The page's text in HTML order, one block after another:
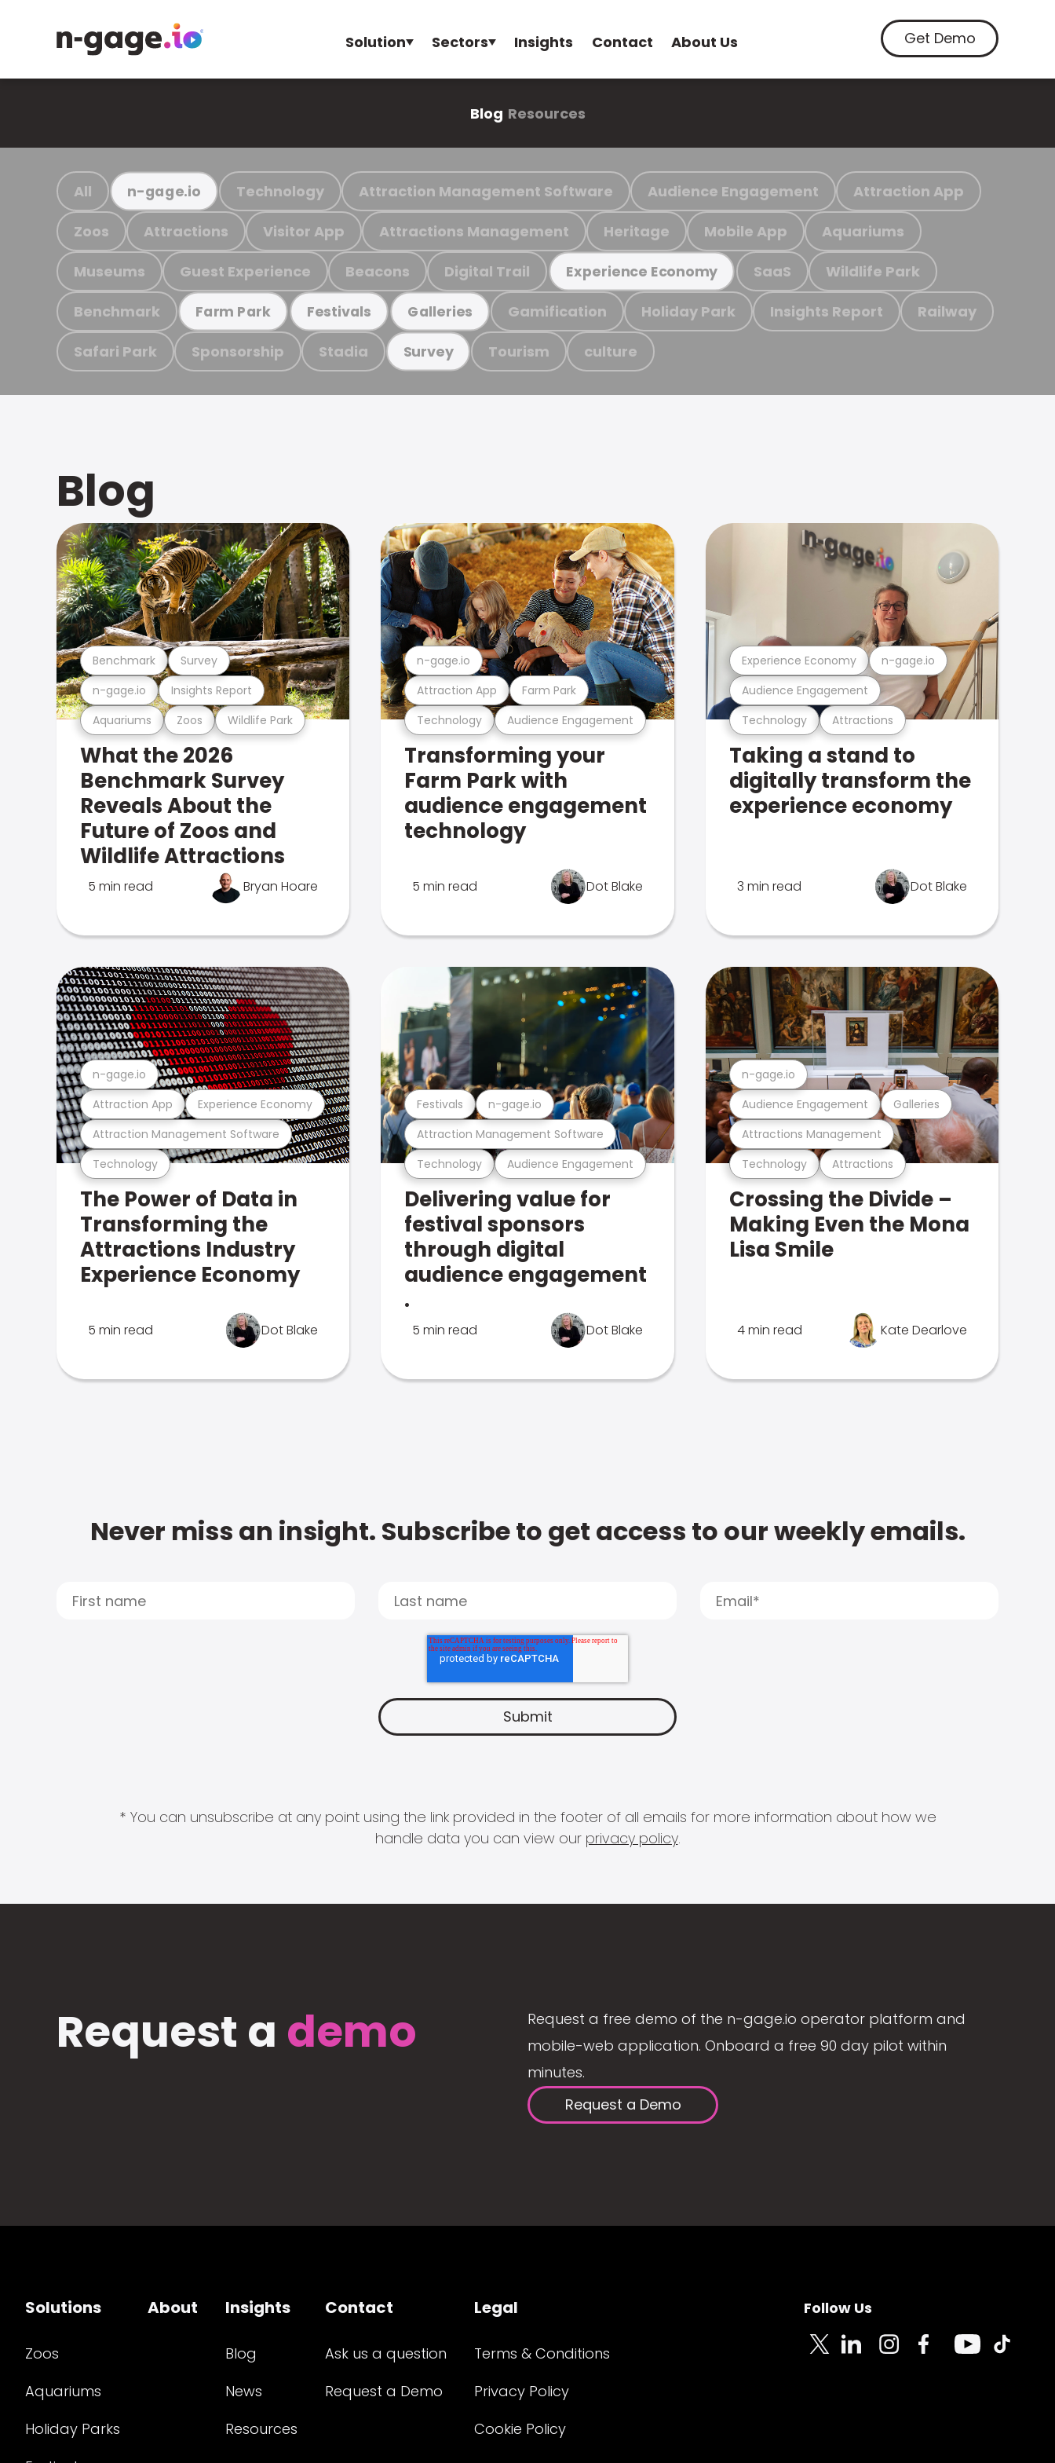
Solution Sectors Insights Contact About Us Get Demo
Blog Resources
All n-gage.io Technology Attraction Management Software Audience Engagement Attraction App
Zoos Attractions Visitor App Attractions Management Heritage Mobile App Aquariums
Museums Guest Experience Beacons Digital Trail Experience Economy SaaS Wildlife Park
Benchmark Farm Park Festivals Galleries Gamification Holiday Park Insights Report Railway
Safari Park Sponsorship Stadia Survey Tourism culture
Blog
Aquariums Zoos Wildlife Park
n-gage.io Insights Report
Benchmark Survey
What the 2026
Benchmark Survey
Reveals About the
Future of Zoos and
Wildlife Attractions
5 min read Bryan Hoare
Technology Audience Engagement
Attraction App Farm Park
n-gage.io
Transforming your
Farm Park with
audience engagement
technology
5 min read Dot Blake
Technology Attractions
Audience Engagement
Experience Economy n-gage.io
Taking a stand to
digitally transform the
experience economy
3 min read Dot Blake
Technology
Attraction Management Software
Attraction App Experience Economy
n-gage.io
The Power of Data in
Transforming the
Attractions Industry
Experience Economy
5 min read Dot Blake
Technology Audience Engagement
Attraction Management Software
Festivals n-gage.io
Delivering value for
festival sponsors
through digital
audience engagement
.
5 min read Dot Blake
Technology Attractions
Attractions Management
Audience Engagement Galleries
n-gage.io
Crossing the Divide –
Making Even the Mona
Lisa Smile
4 min read Kate Dearlove
Never miss an insight. Subscribe to get access to our weekly emails.
* You can unsubscribe at any point using the link provided in the footer of all emails for more information about how we
handle data you can view our privacy policy.
Request a demo
Request a free demo of the n-gage.io operator platform and
mobile-web application. Onboard a free 90 day pilot within
minutes.
Request a Demo
Solutions
Zoos
Aquariums
Holiday Parks
About Insights
Blog
News
Resources
Contact
Ask us a question
Request a Demo
Legal
Terms & Conditions
Privacy Policy
Cookie Policy
Follow Us